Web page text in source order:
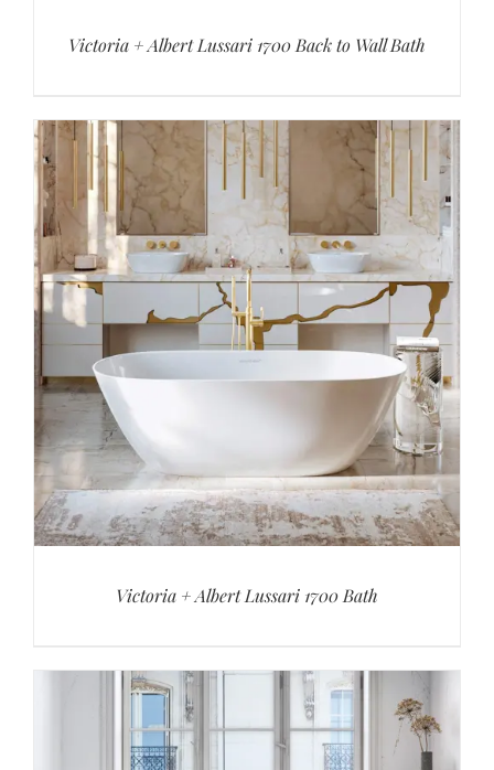
Victoria + Albert Lussari 1700 Back to Wall Bath
Victoria + Albert Lussari 1700 Bath